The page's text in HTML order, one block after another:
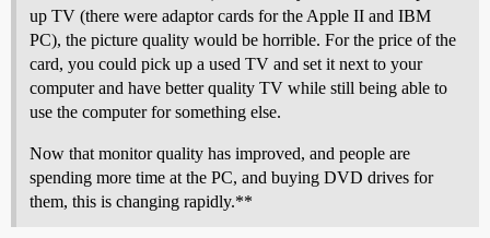
up TV (there were adaptor cards for the Apple II and IBM
PC), the picture quality would be horrible. For the price of the
card, you could pick up a used TV and set it next to your
computer and have better quality TV while still being able to
use the computer for something else.
Now that monitor quality has improved, and people are
spending more time at the PC, and buying DVD drives for
them, this is changing rapidly.**